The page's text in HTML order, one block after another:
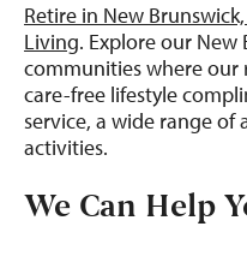
Retire in New
Living. Explore our
communities where our
care-free lifestyle
service, a wide range of
activities.
We Can Help